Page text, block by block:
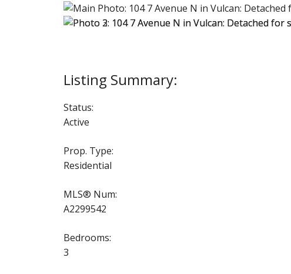
Status:
Active
Prop. Type:
Residential
MLS® Num:
A2299542
Bedrooms:
3